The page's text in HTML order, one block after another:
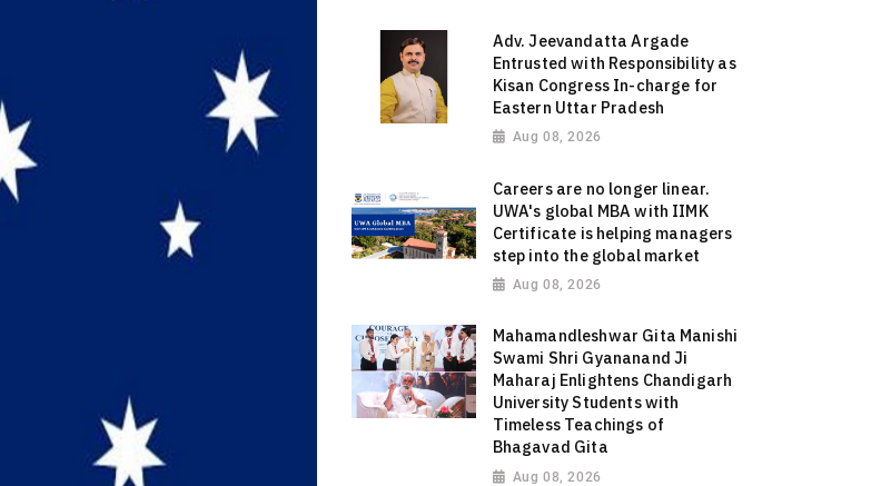
Adv. Jeevandatta Argade
Entrusted with Responsibility as
Kisan Congress In-charge for
Eastern Uttar Pradesh
Aug 08, 2026
Careers are no longer linear.
UWA's global MBA with IIMK
Certificate is helping managers
step into the global market
Aug 08, 2026
Mahamandleshwar Gita Manishi
Swami Shri Gyananand Ji
Maharaj Enlightens Chandigarh
University Students with
Timeless Teachings of
Bhagavad Gita
Aug 08, 2026